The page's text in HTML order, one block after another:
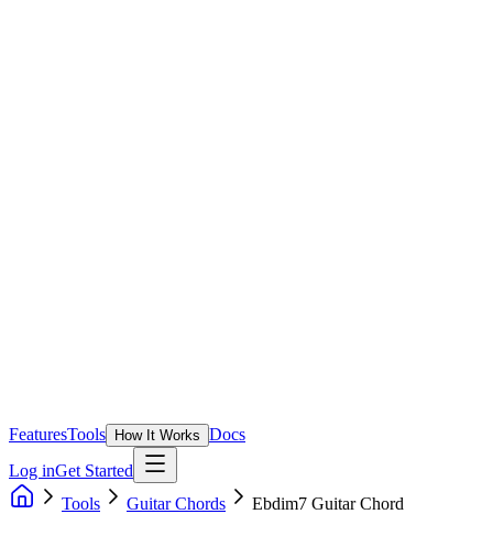
FeaturesTools How It Works Docs
Log inGet Started
Tools
Guitar Chords Ebdim7 Guitar Chord